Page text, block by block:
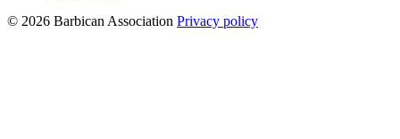
© 2026 Barbican Association Privacy policy